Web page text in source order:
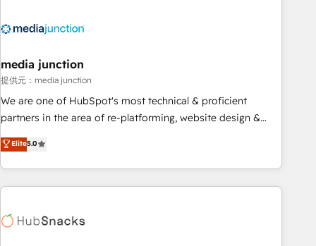
Integration partner 🤝Google Premier Partner 2023 🌟5
2021 🌟INBOUND’19 HubSpot Rising Star Why us?
Harnessing the full potential of the powerful HubSpot CRM.
✔️A team of HubSpot experts backed by over 10+ years of
HubSpot experience ✔️Flexible pricing models — Hourly-fee
(HubSpot Admin + Project Manager); and Fixed Project Cost
(as per requirement). ✔️Helped over 25,000+ customers so
media junction
提供元：media junction
We are one of HubSpot's most technical & proficient
partners in the area of re-platforming, website design &
development. We specialize in multi-hub implementations
for mid-market & enterprise companies. We are woman-
owned, powered by coffee, and we ❤️ dogs. We produce
award-winning work for our clients. 🏆2023 Technical
Award 🏆2022 Platform Migration Excellence Impact Award
Elite5.0